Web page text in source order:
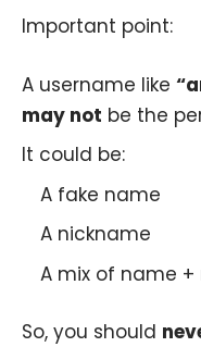
Important point:
A username like
may not be the
It could be:
A fake name
A nickname
A mix of name
So, you should